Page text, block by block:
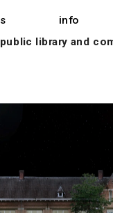
info
library and